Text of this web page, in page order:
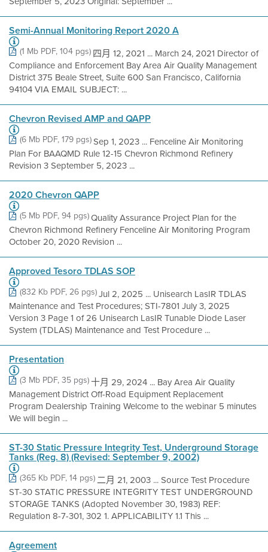
Semi-Annual Monitoring Report 2020 A
(1 Mb PDF, 104 pgs)四月 12, 2021 ... March 24, 2021 Director of
Compliance and Enforcement Bay Area Air Quality Management
District 375 Beale Street, Suite 600 San Francisco, California
94104 VIA EMAIL SUBJECT: ...
Chevron Revised AMP and QAPP
(6 Mb PDF, 179 pgs)Sep 1, 2023 ... Fenceline Air Monitoring
Plan For BAAQMD Rule 12-15 Chevron Richmond Refinery
Revision 3 September 5, 2023 ...
2020 Chevron QAPP
(5 Mb PDF, 94 pgs)Quality Assurance Project Plan for the
Chevron Richmond Refinery Fenceline Air Monitoring Program
October 20, 2020 Revision ...
Approved Tesoro TDLAS SOP
(832 Kb PDF, 26 pgs)Jul 2, 2025 ... Unisearch LasIR TDLAS
Maintenance and Test Procedures; STI-7801 July 3, 2025
Version 3 Page 1 of 26 Unisearch LasIR Tunable Diode Laser
System (TDLAS) Maintenance and Test Procedure ...
Presentation
(3 Mb PDF, 35 pgs)十月 29, 2024 ... Bay Area Air Quality
Management District Off-Road Equipment Replacement
Program Dealership Training Welcome to the webinar 5 minutes
We will begin ...
ST-30 Static Pressure Integrity Test, Underground Storage
Tanks (Reg. 8) (Revised: September 9, 2002)
(365 Kb PDF, 14 pgs)二月 21, 2003 ... Source Test Procedure
ST-30 STATIC PRESSURE INTEGRITY TEST UNDERGROUND
STORAGE TANKS (Adopted November 30, 1983) REF:
Regulation 8-7-301, 302 1. APPLICABILITY 1.1 This ...
Agreement